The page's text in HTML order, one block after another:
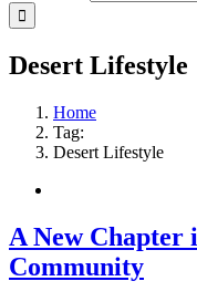
Desert Lifestyle
Home
Tag:
Desert Lifestyle
A New Chapter
Community